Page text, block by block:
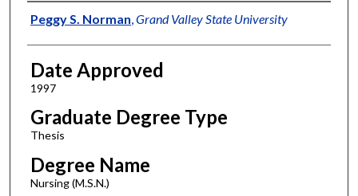
Author
Peggy S. Norman Grand Valley State University
Date Approved
1997
Graduate Degree Type
Thesis
Degree Name
Nursing (M.S.N.)